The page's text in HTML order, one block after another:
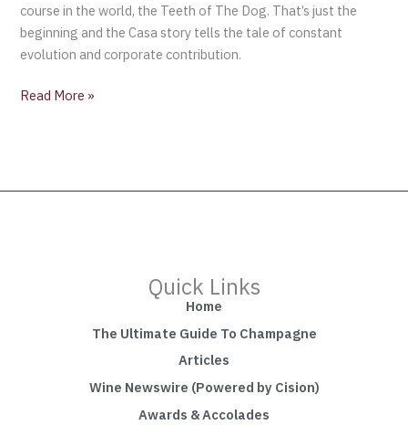
course in the world, the Teeth of The Dog. That’s just the
beginning and the Casa story tells the tale of constant
evolution and corporate contribution.
Read More »
Quick Links
Home
The Ultimate Guide To Champagne
Articles
Wine Newswire (Powered by Cision)
Awards & Accolades